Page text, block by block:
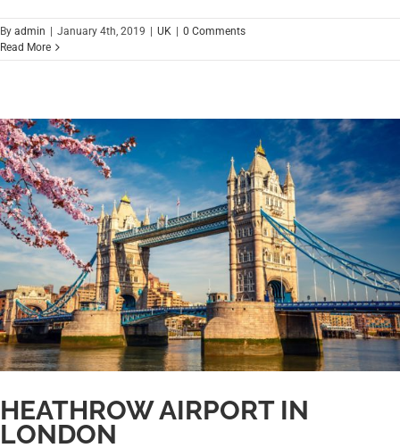
By admin January 4th, 2019 UK
0 Comments
Read More
HEATHROW AIRPORT IN
LONDON